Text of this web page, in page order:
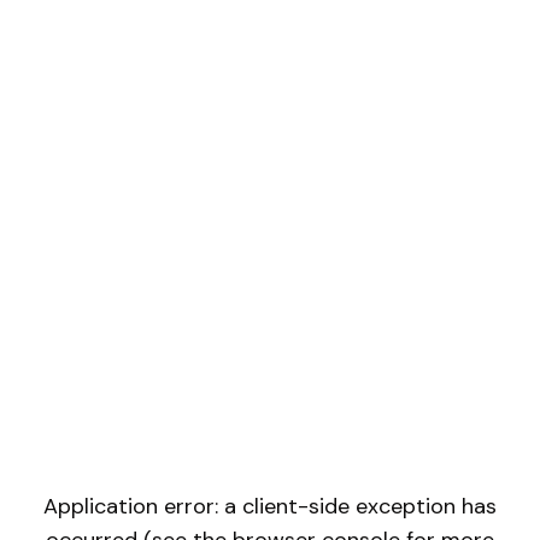
Application error: a client-side exception has